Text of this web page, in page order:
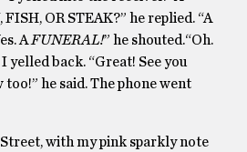
OR STEAK?” he replied. “A
A FUNERAL!” he shouted.“Oh.
yelled back. “Great! See you
he said. The phone went
with my pink sparkly note